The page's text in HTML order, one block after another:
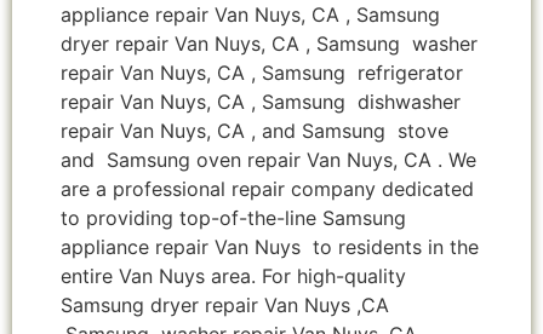
appliance repair Van Nuys, CA , Samsung
dryer repair Van Nuys, CA , Samsung washer
repair Van Nuys, CA , Samsung refrigerator
repair Van Nuys, CA , Samsung dishwasher
repair Van Nuys, CA , and Samsung stove
and Samsung oven repair Van Nuys, CA . We
are a professional repair company dedicated
to providing top-of-the-line Samsung
appliance repair Van Nuys to residents in the
entire Van Nuys area. For high-quality
Samsung dryer repair Van Nuys ,CA